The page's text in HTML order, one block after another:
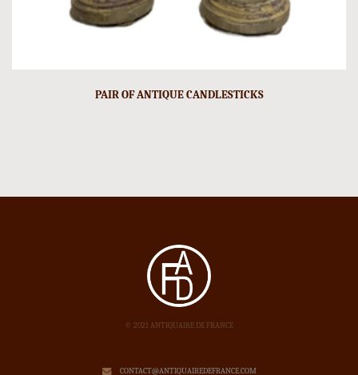
PAIR OF ANTIQUE CANDLESTICKS
© 2021 ANTIQUAIRE DE FRANCE
CONTACT@ANTIQUAIREDEFRANCE.COM